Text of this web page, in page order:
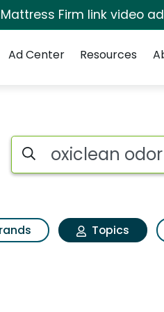
Mattress Firm link video
Ad Center Resources
for
Search iSpot
Topics